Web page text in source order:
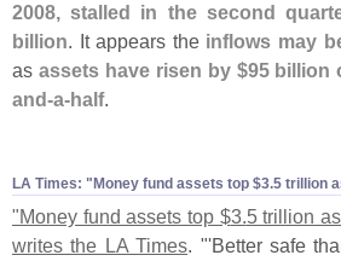
2008, stalled in the second
billion. It appears the inflows may
as assets have risen by $95 billion
and-a-half.
LA Times: "​Money fund assets top $​3.​5 trillion
"Money fund assets top $3. 5 trillion
writes the LA Times . "'Better safe